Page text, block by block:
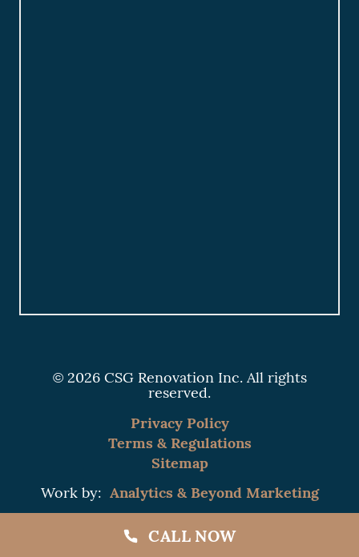
CALL NOW
© 2026 CSG Renovation Inc. All rights
reserved.
Privacy Policy
Terms & Regulations
Sitemap
Work by: Analytics & Beyond Marketing